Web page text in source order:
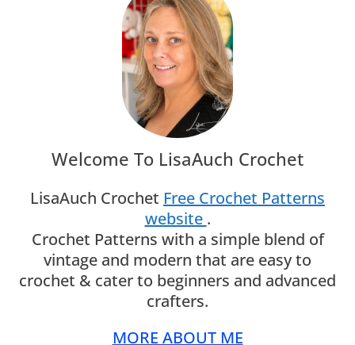
Welcome To LisaAuch Crochet
LisaAuch Crochet Free Crochet Patterns
website .
Crochet Patterns with a simple blend of
vintage and modern that are easy to
crochet & cater to beginners and advanced
crafters.
MORE ABOUT ME